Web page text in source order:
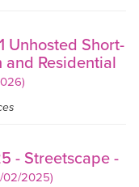
Unhosted Short-
and Residential
- Streetscape -
02/2025)